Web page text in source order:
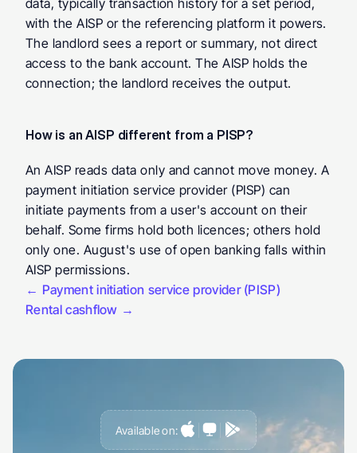
data, typically transaction history for a set period,
with the AISP or the referencing platform it powers.
The landlord sees a report or summary, not direct
access to the bank account. The AISP holds the
connection; the landlord receives the output.
How is an AISP different from a PISP?
An AISP reads data only and cannot move money. A
payment initiation service provider (PISP) can
initiate payments from a user's account on their
behalf. Some firms hold both licences; others hold
only one. August's use of open banking falls within
AISP permissions.
← Payment initiation service provider (PISP)
Rental cashflow →
Available on: